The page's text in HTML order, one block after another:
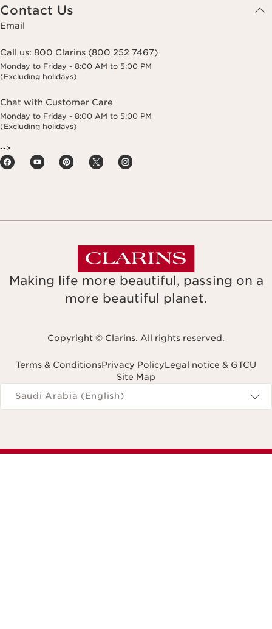
Contact Us
Email
Call us: 800 Clarins (800 252 7467)
Monday to Friday - 8:00 AM to 5:00 PM
(Excluding holidays)
Chat with Customer Care
Monday to Friday - 8:00 AM to 5:00 PM
(Excluding holidays)
-->
Making life more beautiful, passing on a
more beautiful planet.
Copyright © Clarins. All rights reserved.
Terms & ConditionsPrivacy PolicyLegal notice & GTCU
Site Map
Navigates to
Saudi Arabia (English)